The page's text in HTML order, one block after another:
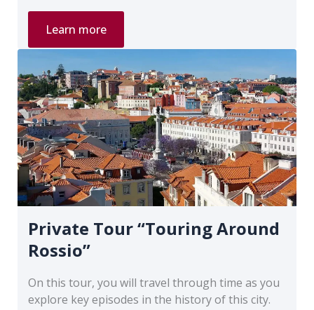
Private
Tour
“Lisbon
Spies”
Learn more
Private Tour “Touring Around
Rossio”
On this tour, you will travel through time as you
explore key episodes in the history of this city.